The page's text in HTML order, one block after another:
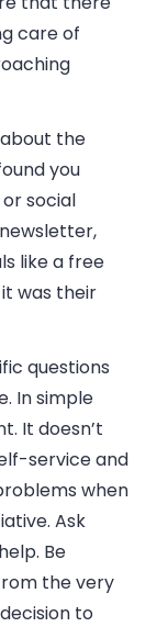
care of
the
you
social
like a free
was their
questions
In simple
It doesn’t
service and
when
Ask
Be
the very
to